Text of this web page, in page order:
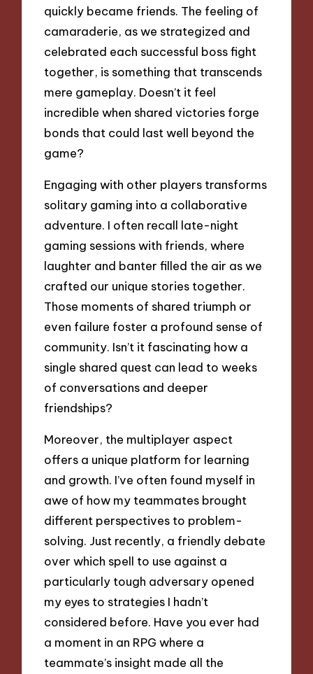
quickly became friends. The feeling of
camaraderie, as we strategized and
celebrated each successful boss fight
together, is something that transcends
mere gameplay. Doesn’t it feel
incredible when shared victories forge
bonds that could last well beyond the
game?
Engaging with other players transforms
solitary gaming into a collaborative
adventure. I often recall late-night
gaming sessions with friends, where
laughter and banter filled the air as we
crafted our unique stories together.
Those moments of shared triumph or
even failure foster a profound sense of
community. Isn’t it fascinating how a
single shared quest can lead to weeks
of conversations and deeper
friendships?
Moreover, the multiplayer aspect
offers a unique platform for learning
and growth. I’ve often found myself in
awe of how my teammates brought
different perspectives to problem-
solving. Just recently, a friendly debate
over which spell to use against a
particularly tough adversary opened
my eyes to strategies I hadn’t
considered before. Have you ever had
a moment in an RPG where a
teammate’s insight made all the